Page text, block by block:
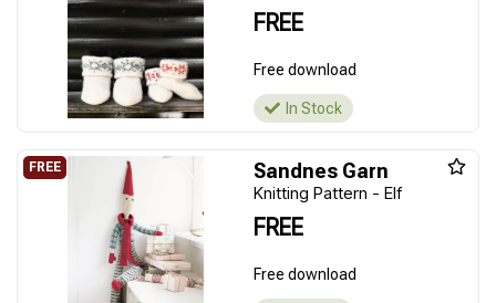
FREE
Free download
In Stock
Sandnes Garn
Knitting Pattern - Elf
FREE
Free download